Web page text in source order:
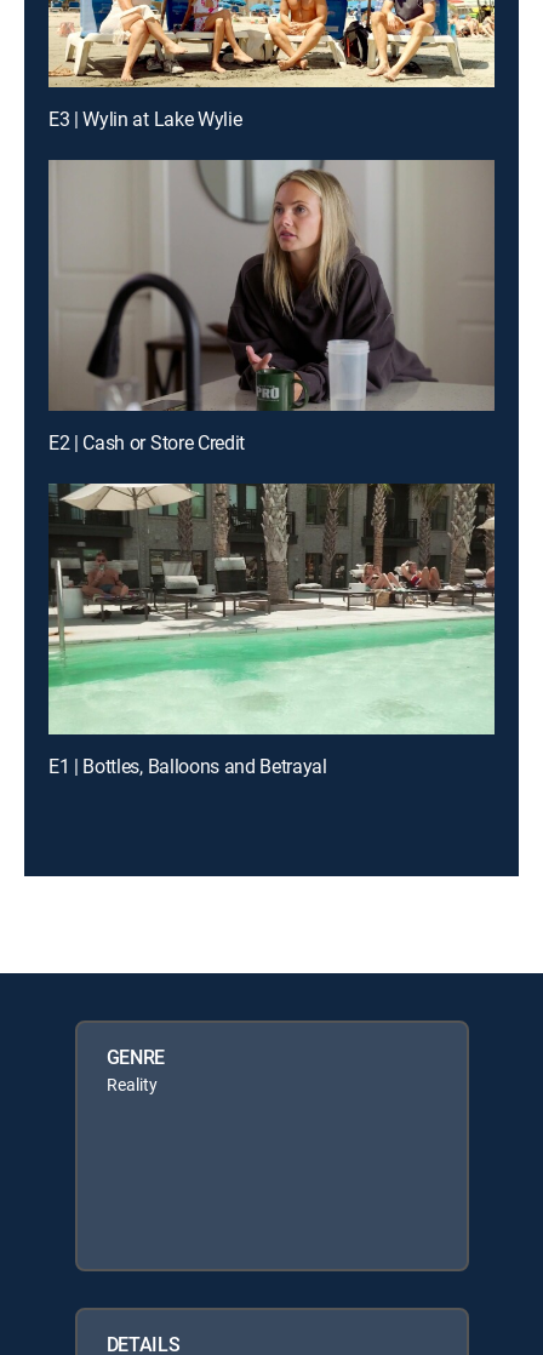
E3 | Wylin at Lake Wylie
E2 | Cash or Store Credit
E1 | Bottles, Balloons and Betrayal
GENRE
Reality
DETAILS